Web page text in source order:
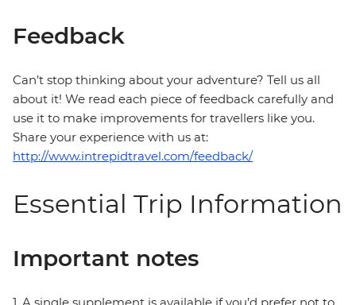
Feedback
Can’t stop thinking about your adventure? Tell us all
about it! We read each piece of feedback carefully and
use it to make improvements for travellers like you.
Share your experience with us at:
http://www.intrepidtravel.com/feedback/
Essential Trip Information
Important notes